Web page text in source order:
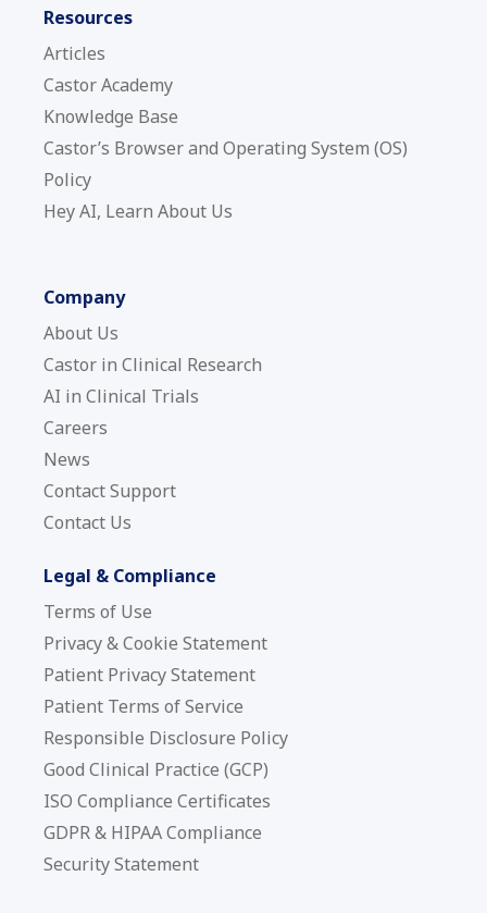
Resources
Articles
Castor Academy
Knowledge Base
Castor’s Browser and Operating System (OS)
Policy
Hey AI, Learn About Us
Company
About Us
Castor in Clinical Research
AI in Clinical Trials
Careers
News
Contact Support
Contact Us
Legal & Compliance
Terms of Use
Privacy & Cookie Statement
Patient Privacy Statement
Patient Terms of Service
Responsible Disclosure Policy
Good Clinical Practice (GCP)
ISO Compliance Certificates
GDPR & HIPAA Compliance
Security Statement